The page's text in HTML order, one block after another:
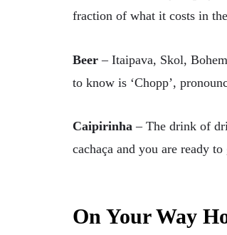
fraction of what it costs in
Beer– Itaipava, Skol,
to know is ‘Chopp’,
Caipirinha – The drink of
cachaça and you are ready to
On Your Way